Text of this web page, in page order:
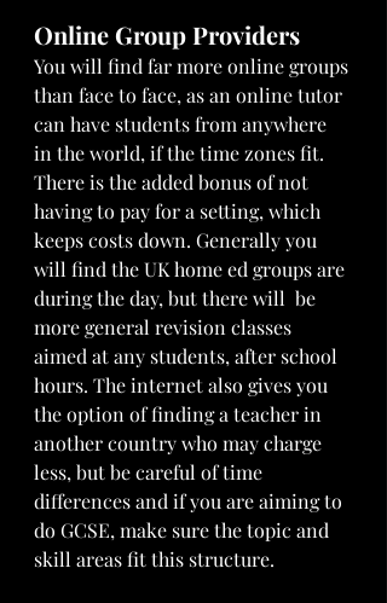
Online Group Providers
You will find far more online groups
than face to face, as an online tutor
can have students from anywhere
in the world, if the time zones fit.
There is the added bonus of not
having to pay for a setting, which
keeps costs down. Generally you
will find the UK home ed groups are
during the day, but there will  be
more general revision classes
aimed at any students, after school
hours. The internet also gives you
the option of finding a teacher in
another country who may charge
less, but be careful of time
differences and if you are aiming to
do GCSE, make sure the topic and
skill areas fit this structure.